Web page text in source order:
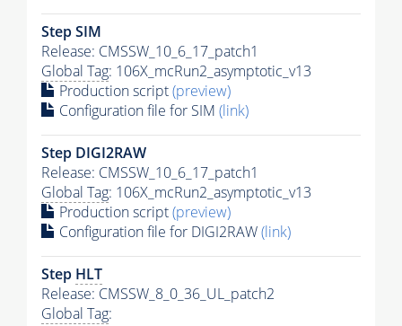
Step SIM
Release: CMSSW_10_6_17_patch1
Global Tag: 106X_mcRun2_asymptotic_v13
Production script(preview)
Configuration file for SIM (link)
Step DIGI2RAW
Release: CMSSW_10_6_17_patch1
Global Tag: 106X_mcRun2_asymptotic_v13
Production script(preview)
Configuration file for DIGI2RAW(link)
Step HLT
Release: CMSSW_8_0_36_UL_patch2
Global Tag: